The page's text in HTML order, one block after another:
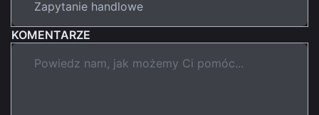
KOMENTARZE